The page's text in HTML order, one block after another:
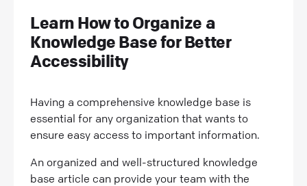
Learn How to Organize a
Knowledge Base for Better
Accessibility
Having a comprehensive knowledge base is
essential for any organization that wants to
ensure easy access to important information.
An organized and well-structured knowledge
base article can provide your team with the